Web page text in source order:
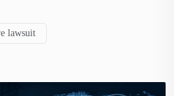
lawsuit